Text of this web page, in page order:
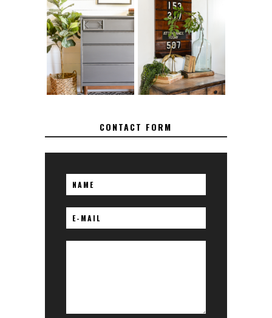
FURNITURE
MAKEOVER: HOW
TO REPAIR
BROKEN CORNERS
ON FURNITURE
HOW TO REMOVE
SPRAY PAINT
FROM BRASS
CONTACT FORM